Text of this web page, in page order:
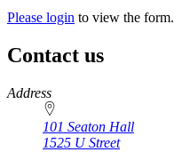
Please login to view the form.
Contact us
https://
www.unl.edu
Address
101 Seaton Hall
1525 U Street